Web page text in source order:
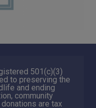
501(c)(3)
to preserving the
and ending
community
are tax